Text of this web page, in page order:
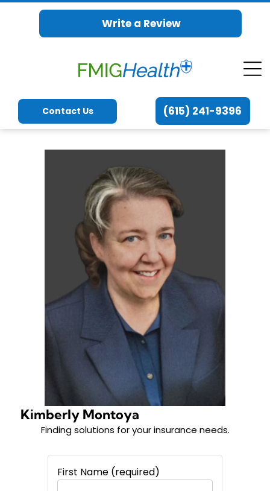
Write a Review
Contact Us (615) 241-9396
Kimberly Montoya
Finding solutions for your insurance needs.
First Name (required)